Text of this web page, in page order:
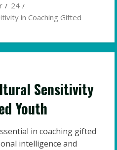
24
in Coaching Gifted
Sensitivity
Youth
in coaching gifted
intelligence and